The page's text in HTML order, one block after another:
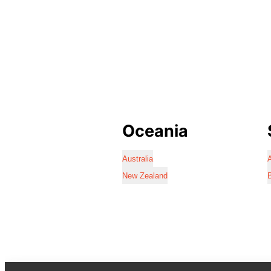
Oceania
Australia
New Zealand